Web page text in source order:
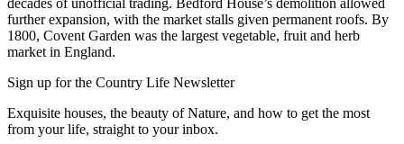
decades of unofficial trading. Bedford House’s demolition allowed
further expansion, with the market stalls given permanent roofs. By
1800, Covent Garden was the largest vegetable, fruit and herb
market in England.
Sign up for the Country Life Newsletter
Exquisite houses, the beauty of Nature, and how to get the most
from your life, straight to your inbox.